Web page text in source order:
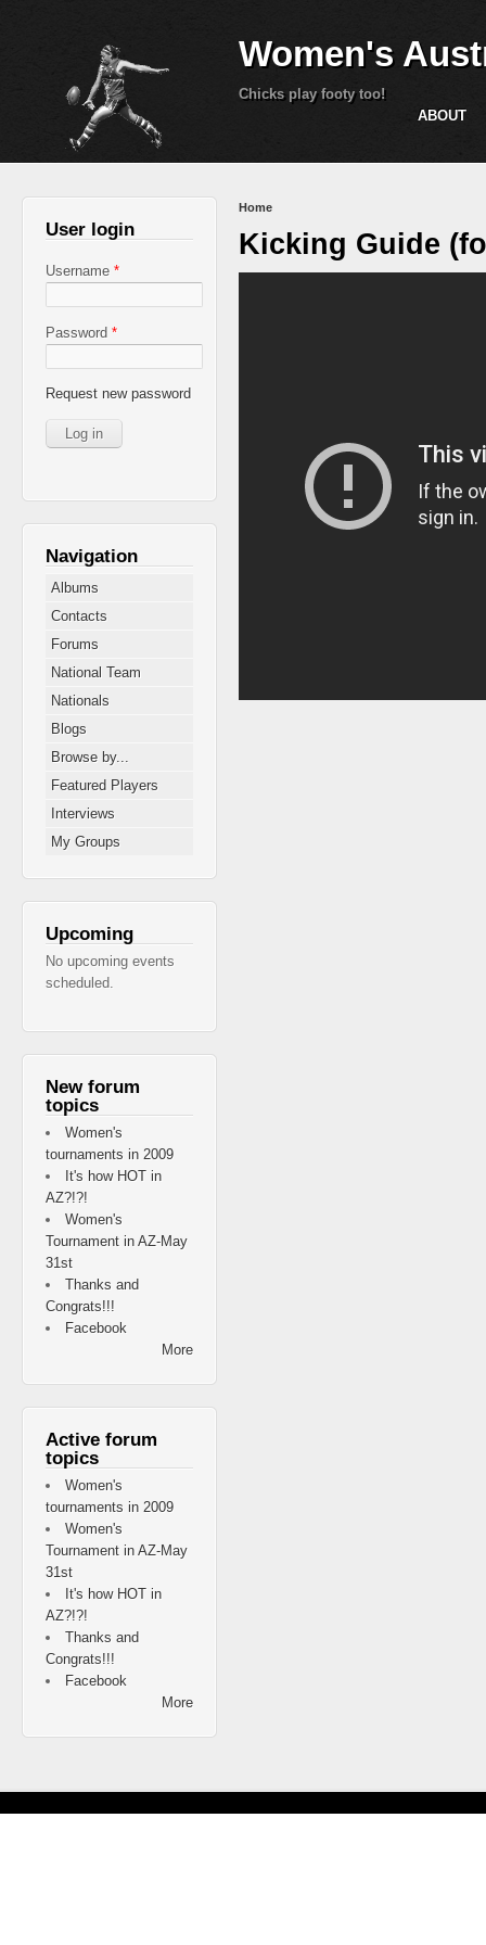
Women's
Chicks play footy too!
ABOUT
You are here
Home
Kicking Guide
User login
Username *
Password *
Request new password
Navigation
Albums
Contacts
Forums
National Team
Nationals
Blogs
Browse by...
Featured Players
Interviews
My Groups
Upcoming
No upcoming events
scheduled.
New forum
topics
Women's
tournaments in 2009
It's how HOT in
AZ?!?!
Women's
Tournament in AZ-May
31st
Thanks and
Congrats!!!
Facebook
More
Active forum
topics
Women's
tournaments in 2009
Women's
Tournament in AZ-May
31st
It's how HOT in
AZ?!?!
Thanks and
Congrats!!!
Facebook
More